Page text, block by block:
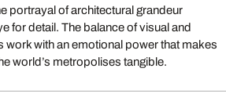
portrayal of architectural grandeur
for detail. The balance of visual and
work with an emotional power that makes
world’s metropolises tangible.